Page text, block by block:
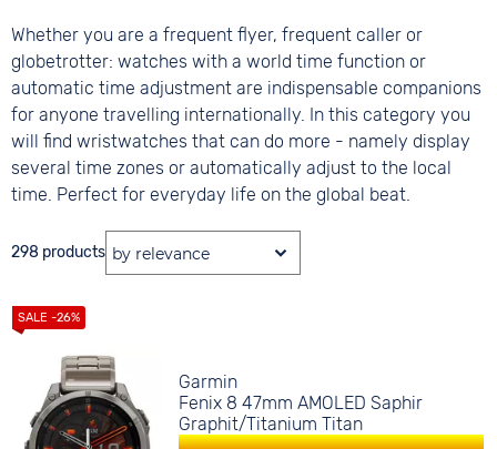
Whether you are a frequent flyer, frequent caller or
globetrotter: watches with a world time function or
automatic time adjustment are indispensable companions
for anyone travelling internationally. In this category you
will find wristwatches that can do more - namely display
several time zones or automatically adjust to the local
time. Perfect for everyday life on the global beat.
298 products
Garmin
Fenix 8 47mm AMOLED Saphir
Graphit/Titanium Titan